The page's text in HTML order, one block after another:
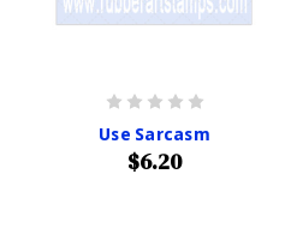
Use Sarcasm
$6.20